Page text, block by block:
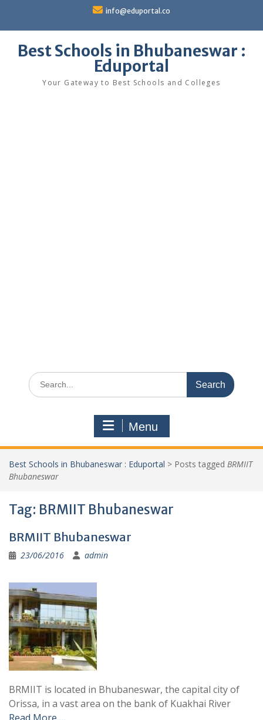
content
info@eduportal.co
Best Schools in Bhubaneswar :
Eduportal
Your Gateway to Best Schools and Colleges
Search
for:
Menu
Best Schools in Bhubaneswar : Eduportal > Posts tagged BRMIIT
Bhubaneswar
Tag: BRMIIT Bhubaneswar
BRMIIT Bhubaneswar
23/06/2016 admin
BRMIIT is located in Bhubaneswar, the capital city of
Orissa, in a vast area on the bank of Kuakhai River